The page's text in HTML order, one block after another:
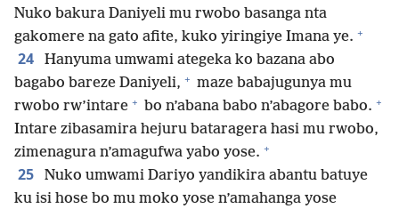
Nuko bakura Daniyeli mu rwobo basanga nta
gakomere na gato afite, kuko yiringiye Imana ye. +
24
Hanyuma umwami ategeka ko bazana abo
bagabo bareze Daniyeli, + maze babajugunya mu
rwobo rw’intare + bo n’abana babo n’abagore babo. +
Intare zibasamira hejuru bataragera hasi mu rwobo,
zimenagura n’amagufwa yabo yose. +
25
Nuko umwami Dariyo yandikira abantu batuye
ku isi hose bo mu moko yose n’amahanga yose